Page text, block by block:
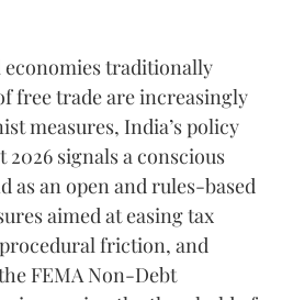
economies traditionally
free trade are increasingly
measures, India’s policy
signals a conscious
as an open and rules-based
aimed at easing tax
friction, and
FEMA Non-Debt